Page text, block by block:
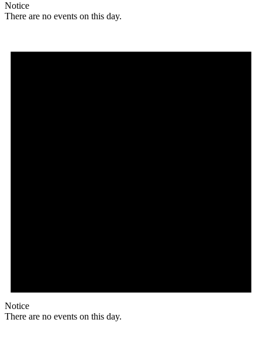
Notice
There are no events on this day.
Notice
There are no events on this day.